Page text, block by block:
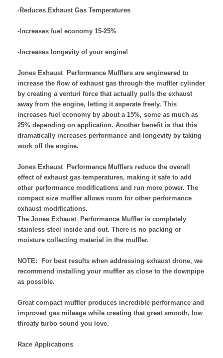
-Reduces Exhaust Gas Temperatures
-Increases fuel economy 15-25%
-Increases longevity of your engine!
Jones Exhaust Performance Mufflers are engineered to
increase the flow of exhaust gas through the muffler cylinder
by creating a venturi force that actually pulls the exhaust
away from the engine, letting it asperate freely. This
increases fuel economy by about a 15%, some as much as
25% depending on application. Another benefit is that this
dramatically increases performance and longevity by taking
work off the engine.
Jones Exhaust Performance Mufflers reduce the overall
effect of exhaust gas temperatures, making it safe to add
other performance modifications and run more power. The
compact size muffler allows room for other performance
exhaust modifications.
The Jones Exhaust Performance Muffler is completely
stainless steel inside and out. There is no packing or
moisture collecting material in the muffler.
NOTE:
For best results when addressing exhaust drone, we
recommend installing your muffler as close to the downpipe
as possible.
Great compact muffler produces incredible performance and
improved gas mileage while creating that great smooth, low
throaty turbo sound you love.
Race Applications